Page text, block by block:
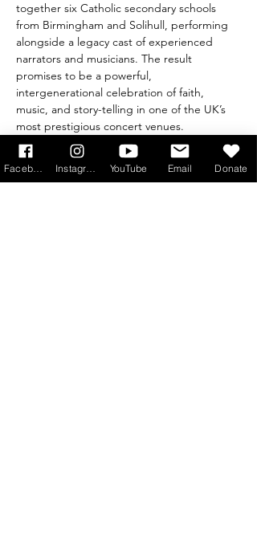
together six Catholic secondary schools
from Birmingham and Solihull, performing
alongside a legacy cast of experienced
narrators and musicians. The result
promises to be a powerful,
intergenerational celebration of faith,
music, and story-telling in one of the UK’s
most prestigious concert venues.
Recognising that not everyone will be able
to travel to Birmingham, CJM MUSIC is also
YouTube Email Donate